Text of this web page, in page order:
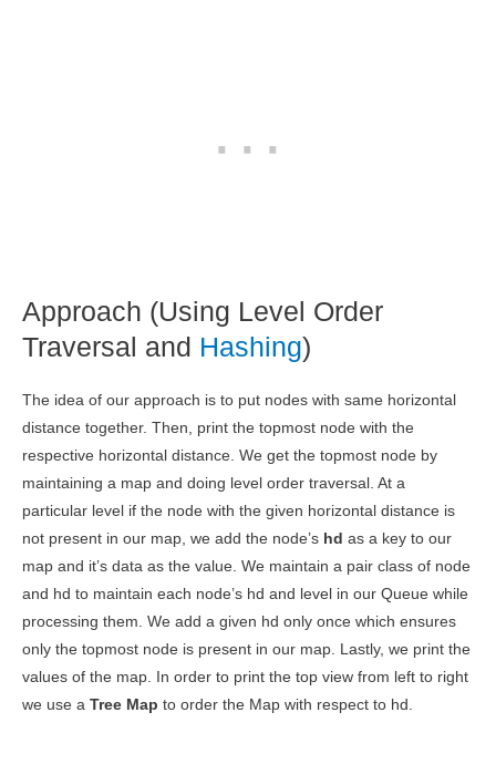
Approach (Using Level Order
Traversal and Hashing)
The idea of our approach is to put nodes with same horizontal
distance together. Then, print the topmost node with the
respective horizontal distance. We get the topmost node by
maintaining a map and doing level order traversal. At a
particular level if the node with the given horizontal distance is
not present in our map, we add the node’s hd as a key to our
map and it’s data as the value. We maintain a pair class of node
and hd to maintain each node’s hd and level in our Queue while
processing them. We add a given hd only once which ensures
only the topmost node is present in our map. Lastly, we print the
values of the map. In order to print the top view from left to right
we use a Tree Map to order the Map with respect to hd.